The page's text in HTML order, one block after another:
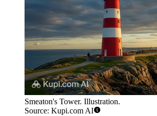
Smeaton's Tower. Illustration.
Source: Kupi.com AI